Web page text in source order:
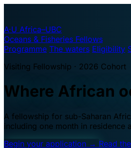
A·U Africa–UBC
Oceans & Fisheries Fellows
Programme The waters Eligibility
Visiting Fellowship · 2026 Cohort
Where African
A fellowship for sub-Saharan
including one month in residence
Begin your application → Read